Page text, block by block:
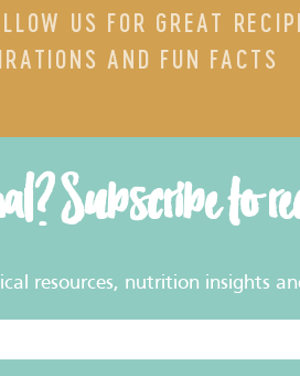
US FOR GREAT
AND FUN FACTS
Subscribe to
resources, nutrition insights